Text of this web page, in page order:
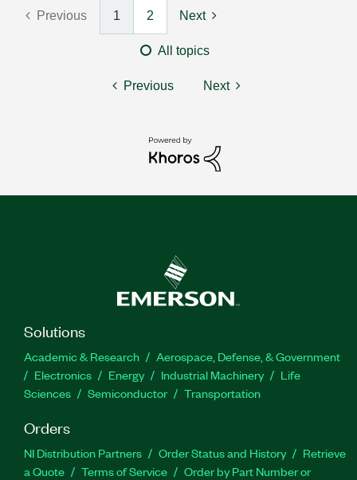
Previous 1 2 Next
All topics
Previous Next
Solutions
Academic & Research
Aerospace, Defense, & Government
Electronics
Energy Industrial Machinery
Life
Sciences
Semiconductor Transportation
Orders
NI Distribution Partners Order Status and History
Retrieve
a Quote
Terms of Service
Order by Part Number or